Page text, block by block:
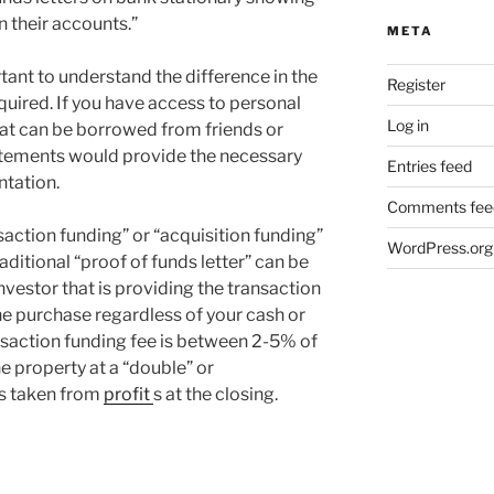
their accounts.”
to understand the difference in the
If you have access to personal
can be borrowed from friends or
would provide the necessary
funding” or “acquisition funding”
“proof of funds letter” can be
that is providing the transaction
purchase regardless of your cash or
funding fee is between 2-5% of
property at a “double” or
taken from profits at the closing.
META
Register
Log in
Entries feed
Comments
WordPress.org